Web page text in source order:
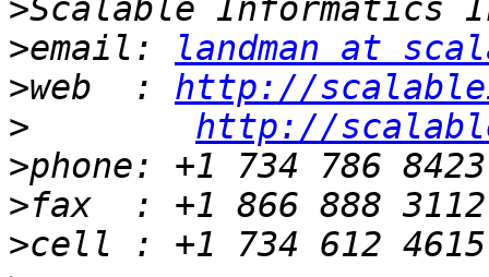
>
>email:
landman at
>web  : http://
>
http://
>
>
>